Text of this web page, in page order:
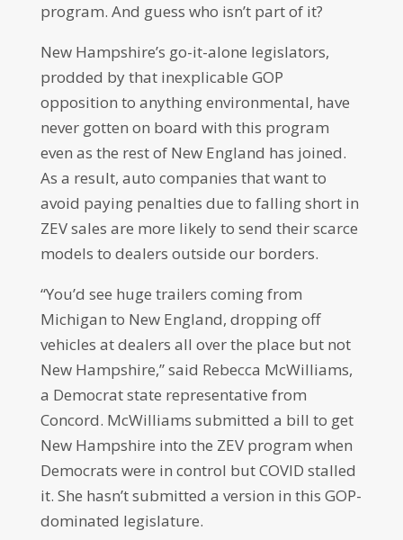
program. And guess who isn’t part of it?
New Hampshire’s go-it-alone legislators,
prodded by that inexplicable GOP
opposition to anything environmental, have
never gotten on board with this program
even as the rest of New England has joined.
As a result, auto companies that want to
avoid paying penalties due to falling short in
ZEV sales are more likely to send their scarce
models to dealers outside our borders.
“You’d see huge trailers coming from
Michigan to New England, dropping off
vehicles at dealers all over the place but not
New Hampshire,” said Rebecca McWilliams,
a Democrat state representative from
Concord. McWilliams submitted a bill to get
New Hampshire into the ZEV program when
Democrats were in control but COVID stalled
it. She hasn’t submitted a version in this GOP-
dominated legislature.